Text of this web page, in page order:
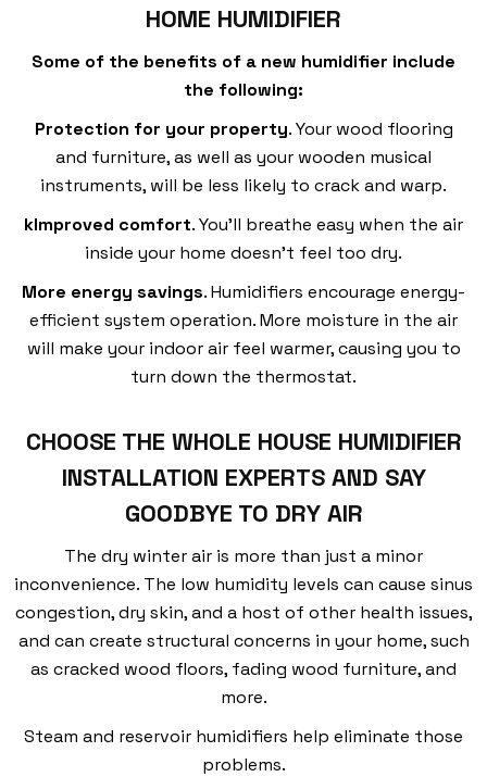
HOME HUMIDIFIER
Some of the benefits of a new humidifier include
the following:
Protection for your property. Your wood flooring
and furniture, as well as your wooden musical
instruments, will be less likely to crack and warp.
kImproved comfort. You’ll breathe easy when the air
inside your home doesn’t feel too dry.
More energy savings. Humidifiers encourage energy-
efficient system operation. More moisture in the air
will make your indoor air feel warmer, causing you to
turn down the thermostat.
CHOOSE THE WHOLE HOUSE HUMIDIFIER
INSTALLATION EXPERTS AND SAY
GOODBYE TO DRY AIR
The dry winter air is more than just a minor
inconvenience. The low humidity levels can cause sinus
congestion, dry skin, and a host of other health issues,
and can create structural concerns in your home, such
as cracked wood floors, fading wood furniture, and
more.
Steam and reservoir humidifiers help eliminate those
problems.